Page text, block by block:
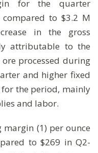
for the quarter
to $3.2 M
in the gross
attributable to the
processed during
and higher fixed
the period, mainly
and labor.
margin (1) per ounce
to $269 in Q2-